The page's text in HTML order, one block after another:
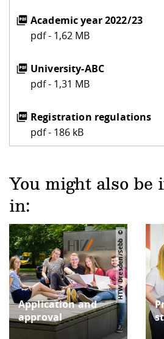
Academic year 2022/23
pdf - 1,62 MB
University-ABC
pdf - 1,31 MB
Registration regulations
pdf - 186 kB
You might also be
in:
Application and
approval
HTW Dresden/Sebb